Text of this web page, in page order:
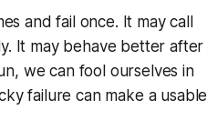
and fail once. It may call
It may behave better after
we can fool ourselves in
failure can make a usable